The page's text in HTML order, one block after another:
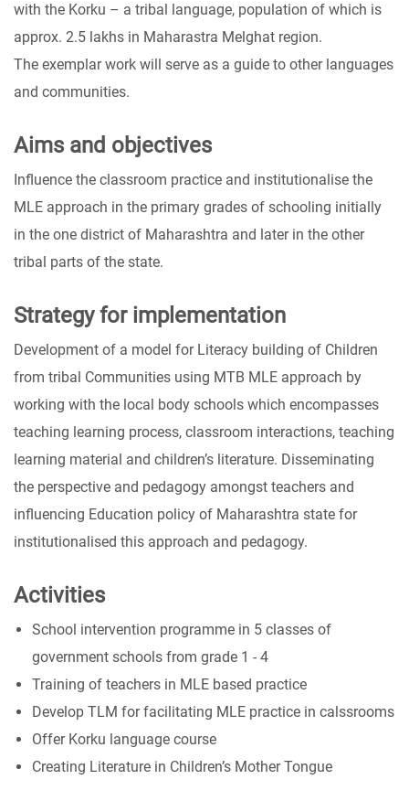
with the Korku – a tribal language, population of which is
approx. 2.5 lakhs in Maharastra Melghat region.
The exemplar work will serve as a guide to other languages
and communities.
Aims and objectives
Influence the classroom practice and institutionalise the
MLE approach in the primary grades of schooling initially
in the one district of Maharashtra and later in the other
tribal parts of the state.
Strategy for implementation
Development of a model for Literacy building of Children
from tribal Communities using MTB MLE approach by
working with the local body schools which encompasses
teaching learning process, classroom interactions, teaching
learning material and children’s literature. Disseminating
the perspective and pedagogy amongst teachers and
influencing Education policy of Maharashtra state for
institutionalised this approach and pedagogy.
Activities
School intervention programme in 5 classes of
government schools from grade 1 - 4
Training of teachers in MLE based practice
Develop TLM for facilitating MLE practice in calssrooms
Offer Korku language course
Creating Literature in Children’s Mother Tongue